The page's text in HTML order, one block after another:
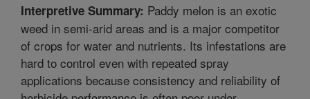
Interpretive Summary: Paddy melon is an exotic
weed in semi-arid areas and is a major competitor
of crops for water and nutrients. Its infestations are
hard to control even with repeated spray
applications because consistency and reliability of